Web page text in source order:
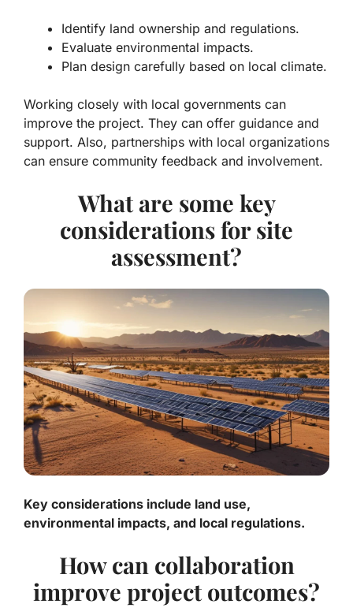
Identify land ownership and regulations.
Evaluate environmental impacts.
Plan design carefully based on local climate.
Working closely with local governments can
improve the project. They can offer guidance and
support. Also, partnerships with local organizations
can ensure community feedback and involvement.
What are some key
considerations for site
assessment?
Key considerations include land use,
environmental impacts, and local regulations.
How can collaboration
improve project outcomes?